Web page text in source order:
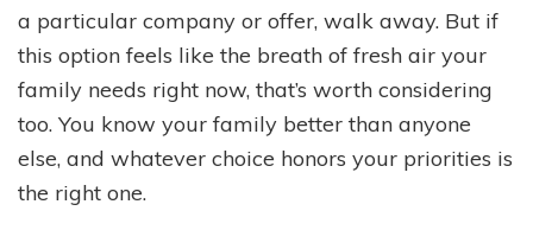
a particular company or offer, walk away. But if
this option feels like the breath of fresh air your
family needs right now, that’s worth considering
too. You know your family better than anyone
else, and whatever choice honors your priorities is
the right one.